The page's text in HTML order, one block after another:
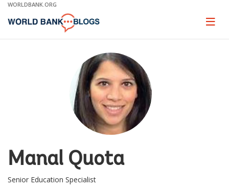
Skip
Main
WORLDBANK.ORG
Page
Manal Quota
Senior Education Specialist